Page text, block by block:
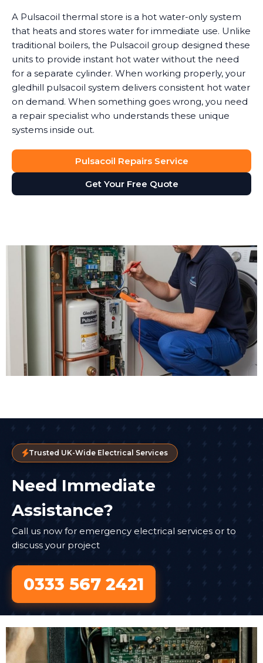
A Pulsacoil thermal store is a hot water-only system
that heats and stores water for immediate use. Unlike
traditional boilers, the Pulsacoil group designed these
units to provide instant hot water without the need
for a separate cylinder. When working properly, your
gledhill pulsacoil system delivers consistent hot water
on demand. When something goes wrong, you need
a repair specialist who understands these unique
systems inside out.
Pulsacoil Repairs Service
Get Your Free Quote
Trusted UK-Wide Electrical Services
Need Immediate
Assistance?
Call us now for emergency electrical services or to
discuss your project
0333 567 2421